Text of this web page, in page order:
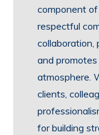
component
respectful
collaboration,
and
atmosphere.
clients,
for building